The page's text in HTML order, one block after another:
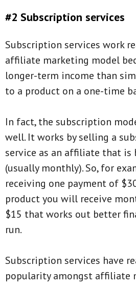
#2 Subscription services
Subscription services work
affiliate marketing model
longer-term income than
to a product on a one-time
In fact, the subscription
well. It works by selling a
service as an affiliate that
(usually monthly). So, for
receiving one payment of
product you will receive
$15 that works out better
run.
Subscription services have
popularity amongst affiliate